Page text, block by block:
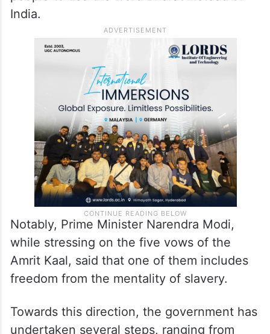
Constitution.
Recently, RSS chief Mohan Bhagwat had
also said that “our country’s name has been
Bharat for centuries”, while appealing to
people to use the word Bharat instead of
Notably, Prime Minister Narendra Modi,